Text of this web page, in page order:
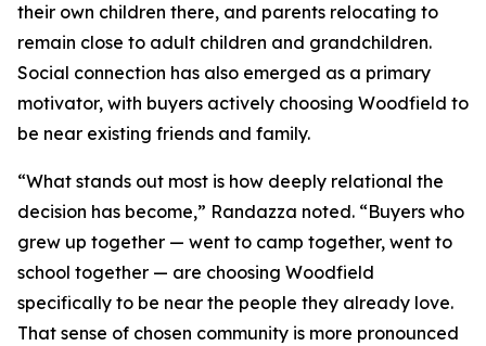
their own children there, and parents relocating to
remain close to adult children and grandchildren.
Social connection has also emerged as a primary
motivator, with buyers actively choosing Woodfield to
be near existing friends and family.
“What stands out most is how deeply relational the
decision has become,” Randazza noted. “Buyers who
grew up together — went to camp together, went to
school together — are choosing Woodfield
specifically to be near the people they already love.
That sense of chosen community is more pronounced